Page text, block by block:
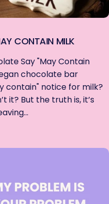
CONTAIN MILK
Say "May Contain
chocolate bar
contain" notice for milk?
it? But the truth is, it’s
May Contain Milk